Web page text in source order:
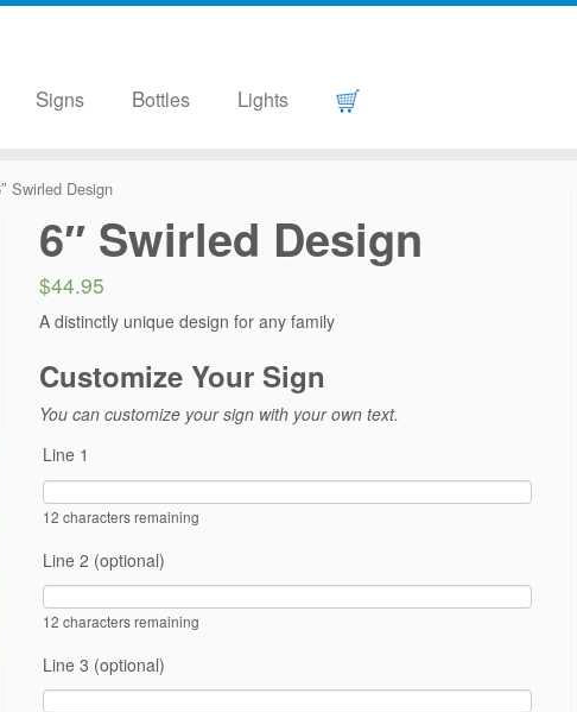
Signs Bottles Lights
Swirled Design
6″ Swirled Design
$44.95
A distinctly unique design for any family
Customize Your Sign
You can customize your sign with your own text.
Line 1
12 characters remaining
Line 2 (optional)
12 characters remaining
Line 3 (optional)